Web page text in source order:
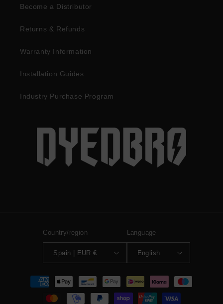
Become a Distributor
Returns & Refunds
Warranty Information
Installation Guides
Industry Purchase Program
Country/region
Spain | EUR €
Language
English
Payment
methods